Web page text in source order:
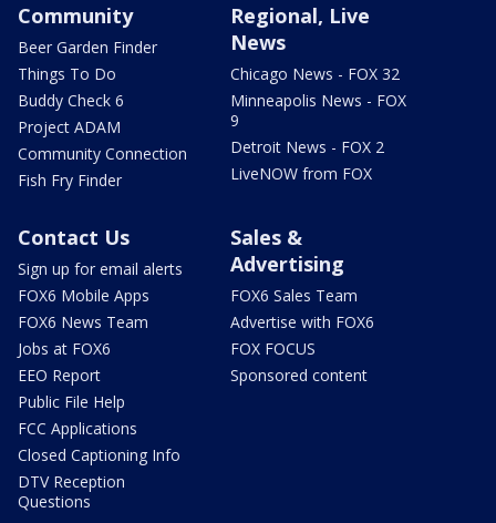
Community
Beer Garden Finder
Things To Do
Buddy Check 6
Project ADAM
Community Connection
Fish Fry Finder
Regional, Live
News
Chicago News - FOX 32
Minneapolis News - FOX
9
Detroit News - FOX 2
LiveNOW from FOX
Contact Us
Sign up for email alerts
FOX6 Mobile Apps
FOX6 News Team
Jobs at FOX6
EEO Report
Public File Help
FCC Applications
Closed Captioning Info
DTV Reception
Questions
Sales &
Advertising
FOX6 Sales Team
Advertise with FOX6
FOX FOCUS
Sponsored content